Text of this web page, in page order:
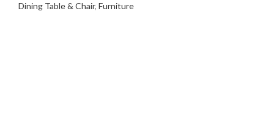
Dining Table & Chair, Furniture